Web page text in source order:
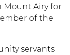
Mount Airy for
of the
servants